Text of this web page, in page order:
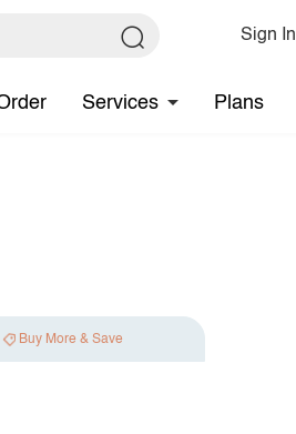
Sign In
Services Plans
Buy More & Save